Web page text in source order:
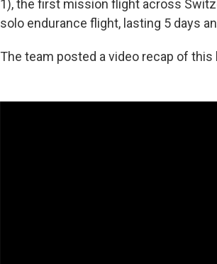
1), the first mission flight across
solo endurance flight, lasting 5 days
The team posted a video recap of